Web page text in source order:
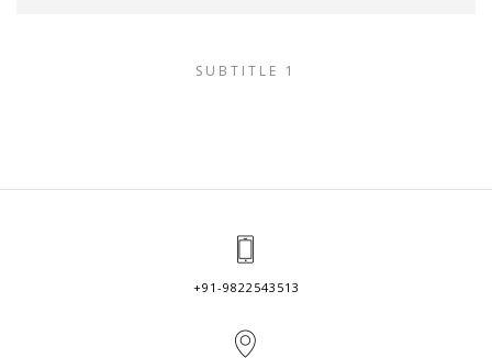
SUBTITLE 1
+91-9822543513